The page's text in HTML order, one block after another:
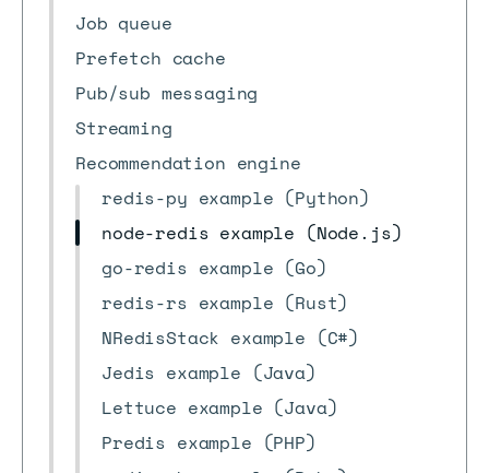
Job queue
Prefetch cache
Pub/sub messaging
Streaming
Recommendation engine
redis-py example (Python)
node-redis example (Node.js)
go-redis example (Go)
redis-rs example (Rust)
NRedisStack example (C#)
Jedis example (Java)
Lettuce example (Java)
Predis example (PHP)